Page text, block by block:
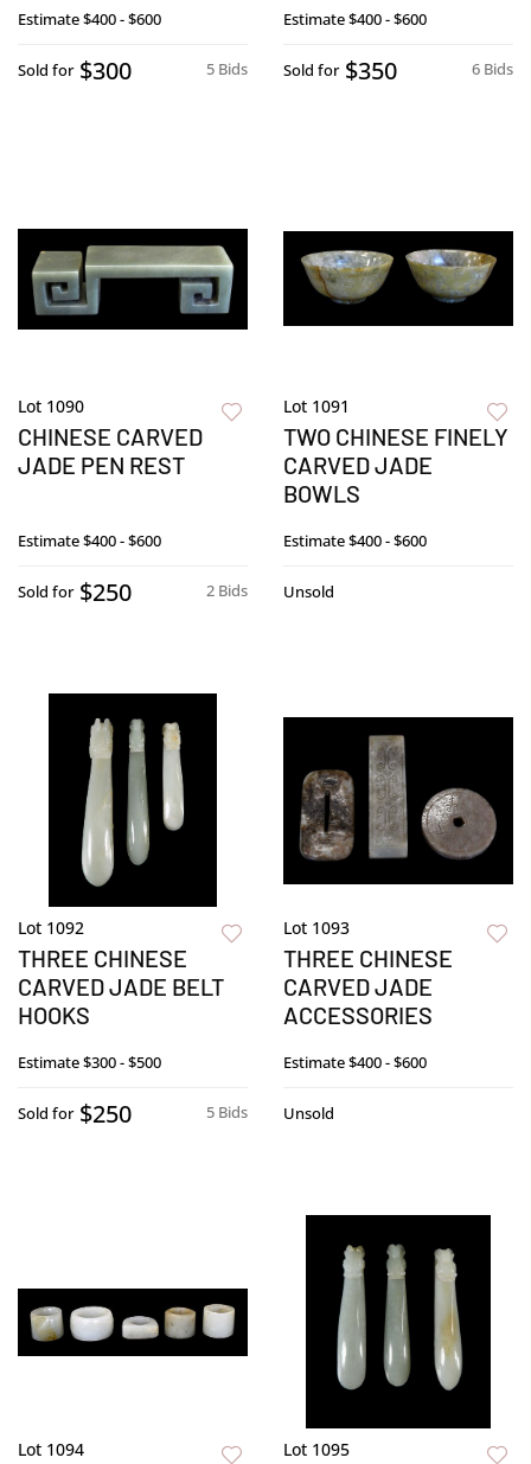
Estimate$400 - $600
5 Bids
Sold for $300
Estimate$400 - $600
6 Bids
Sold for $350
Lot 1090
CHINESE CARVED
JADE PEN REST
Estimate$400 - $600
2 Bids
Sold for $250
Lot 1091
TWO CHINESE FINELY
CARVED JADE
BOWLS
Estimate$400 - $600
Unsold
Lot 1092
THREE CHINESE
CARVED JADE BELT
HOOKS
Estimate$300 - $500
5 Bids
Sold for $250
Lot 1093
THREE CHINESE
CARVED JADE
ACCESSORIES
Estimate$400 - $600
Unsold
Lot 1094 Lot 1095